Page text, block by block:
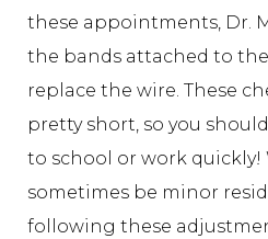
these appointments, Dr.
the bands attached to
replace the wire. These
pretty short, so you
to school or work quickly!
sometimes be minor
following these